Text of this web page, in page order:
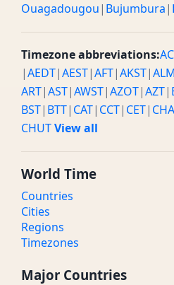
Ouagadougou| Bujumbura|
Timezone abbreviations:
|AEDT|AEST|AFT|AKST|
ART|AST|AWST|AZOT|AZT|
BST| BTT| CAT| CCT| CET|
CHUTView all
World Time
Countries
Cities
Regions
Timezones
Major Countries